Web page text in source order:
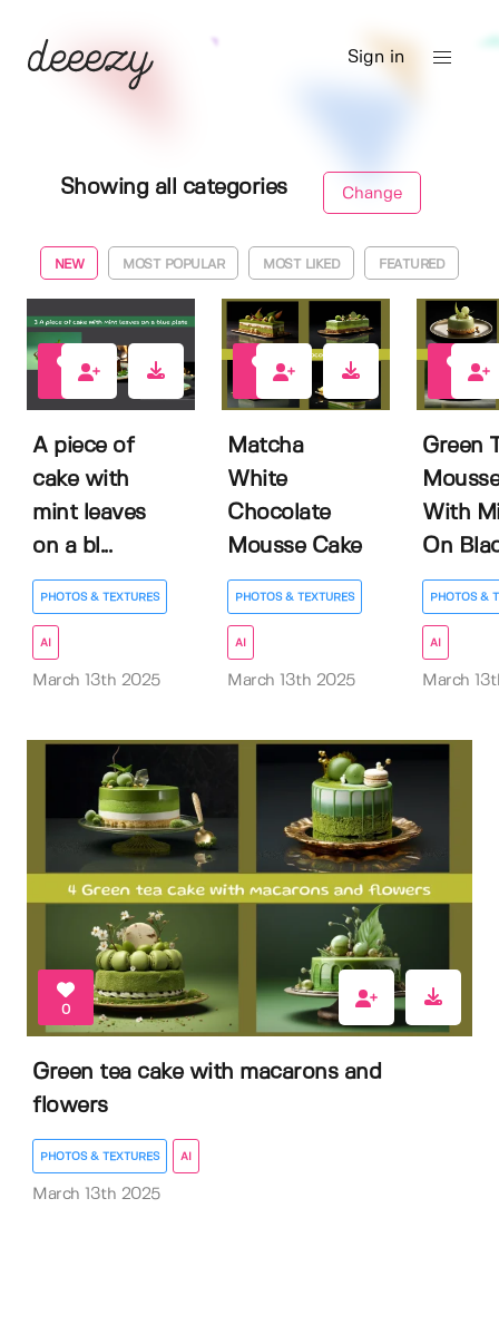
Sign in
Showing all categories Change
NEW MOST POPULAR MOST LIKED FEATURED
A piece of
cake with
mint leaves
on a bl...
PHOTOS & TEXTURES
AI
March 13th 2025
Matcha
White
Chocolate
Mousse Cake
PHOTOS & TEXTURES
AI
March 13th 2025
Green
With
On
PHOTOS &
AI
March
0
Green tea cake with macarons and
flowers
PHOTOS & TEXTURES AI
March 13th 2025